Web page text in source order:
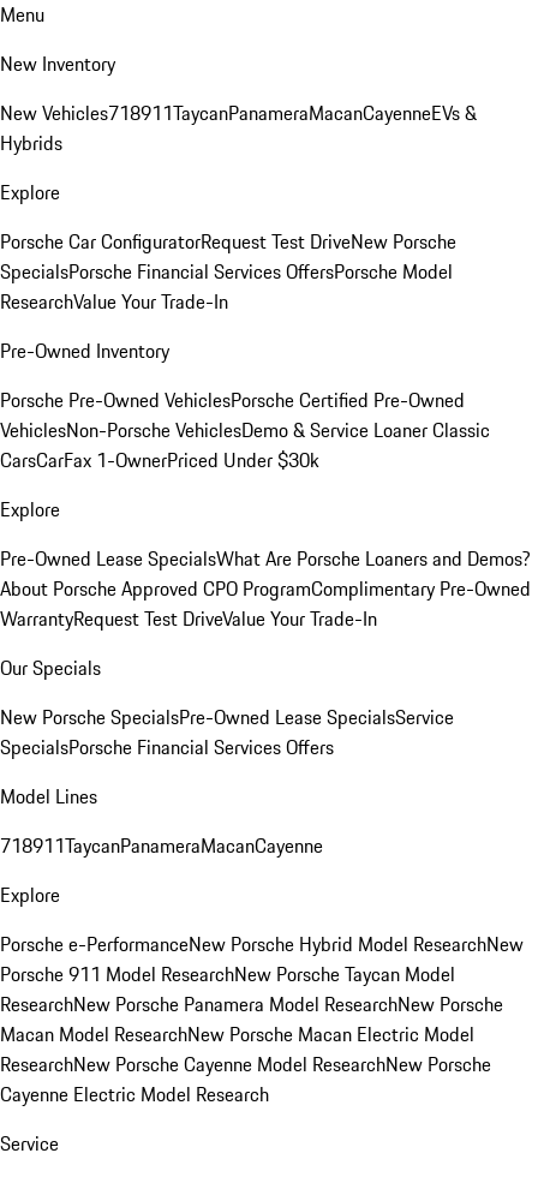
Menu
New Inventory
New Vehicles718911TaycanPanameraMacanCayenneEVs &
Hybrids
Explore
Porsche Car ConfiguratorRequest Test DriveNew Porsche
SpecialsPorsche Financial Services OffersPorsche Model
ResearchValue Your Trade-In
Pre-Owned Inventory
Porsche Pre-Owned VehiclesPorsche Certified Pre-Owned
VehiclesNon-Porsche VehiclesDemo & Service LoanerClassic
CarsCarFax 1-OwnerPriced Under $30k
Explore
Pre-Owned Lease SpecialsWhat Are Porsche Loaners and Demos?
About Porsche Approved CPO ProgramComplimentary Pre-Owned
WarrantyRequest Test DriveValue Your Trade-In
Our Specials
New Porsche SpecialsPre-Owned Lease SpecialsService
SpecialsPorsche Financial Services Offers
Model Lines
718911TaycanPanameraMacanCayenne
Explore
Porsche e-PerformanceNew Porsche Hybrid Model ResearchNew
Porsche 911 Model ResearchNew Porsche Taycan Model
ResearchNew Porsche Panamera Model ResearchNew Porsche
Macan Model ResearchNew Porsche Macan Electric Model
ResearchNew Porsche Cayenne Model ResearchNew Porsche
Cayenne Electric Model Research
Service